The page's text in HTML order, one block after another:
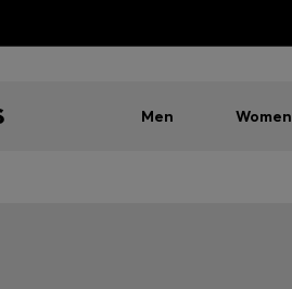
Men Women